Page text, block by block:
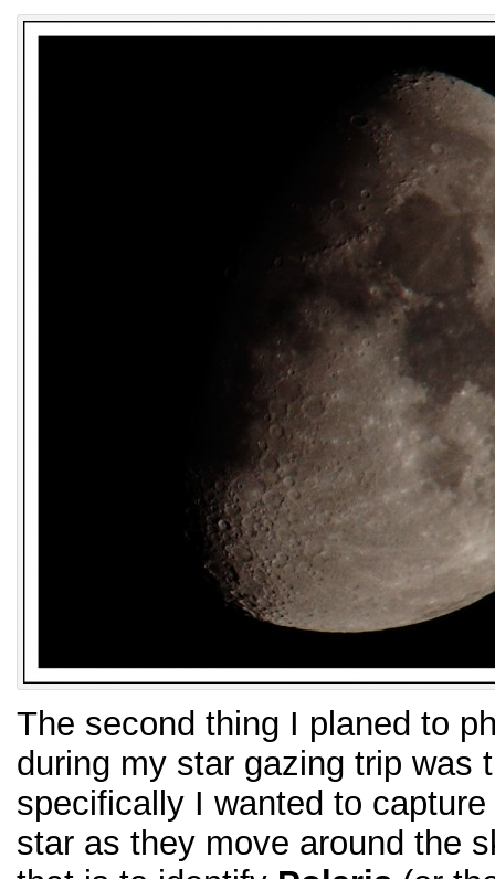
The second thing I planed to
during my star gazing trip was
specifically I wanted to
star as they move around the